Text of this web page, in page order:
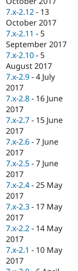
7.x-2.12 - 13
October 2017
7.x-2.11 - 5
September 2017
7.x-2.10 - 5
August 2017
7.x-2.9 -4 July
2017
7.x-2.8 - 16 June
2017
7.x-2.7 - 15 June
2017
7.x-2.6 -7 June
2017
7.x-2.5 -7 June
2017
7.x-2.4 -25 May
2017
7.x-2.3 - 17 May
2017
7.x-2.2 - 14 May
2017
7.x-2.1 - 10 May
2017